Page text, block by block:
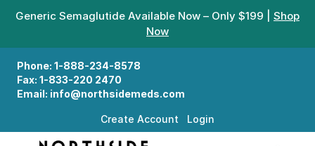
Generic Semaglutide Available Now – Only $199 | Shop
Now
Phone: 1-888-234-8578
Fax: 1-833-220 2470
Email: info@northsidemeds.com
Create Account Login